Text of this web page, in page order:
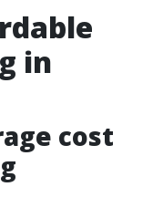
in
cost